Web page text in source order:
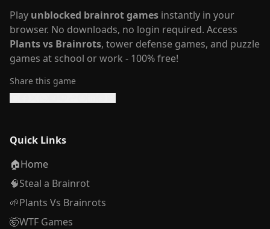
Play unblocked brainrot games instantly in your
browser. No downloads, no login required. Access
Plants vs Brainrots, tower defense games, and puzzle
games at school or work - 100% free!
Share this game
Quick Links
🏠Home
🧠Steal a Brainrot
🌱Plants Vs Brainrots
🤯WTF Games